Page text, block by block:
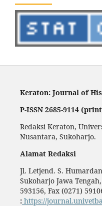
Keraton: Journal of
P-ISSN 2685-9114
Redaksi Keraton,
Nusantara, Sukoharjo.
Alamat Redaksi
Jl. Letjend. S.
Sukoharjo Jawa
593156, Fax (0271)
: https://